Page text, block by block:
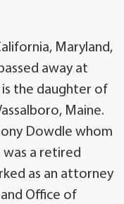
Maryland,
away at
is the daughter of
Maine.
Dowdle whom
was a retired
as an attorney
Office of